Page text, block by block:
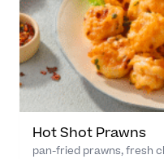
Hot Shot Prawns
pan-fried prawns, fresh